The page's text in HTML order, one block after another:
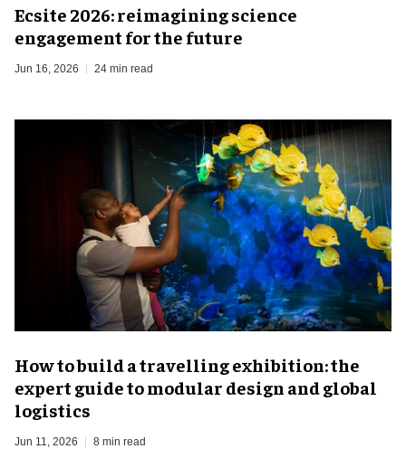
Ecsite 2026: reimagining science
engagement for the future
Jun 16, 2026 24 min read
​How to build a travelling exhibition: the
expert guide to modular design and global
logistics
Jun 11, 2026 8 min read